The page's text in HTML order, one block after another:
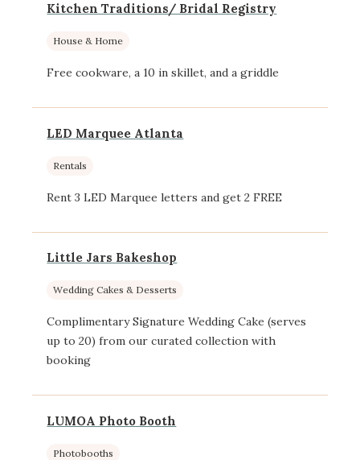
Kitchen Traditions/ Bridal Registry
House & Home
Free cookware, a 10 in skillet, and a griddle
LED Marquee Atlanta
Rentals
Rent 3 LED Marquee letters and get 2 FREE
Little Jars Bakeshop
Wedding Cakes & Desserts
Complimentary Signature Wedding Cake (serves
up to 20) from our curated collection with
booking
LUMOA Photo Booth
Photobooths